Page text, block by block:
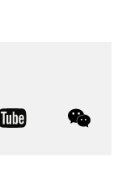
youtube